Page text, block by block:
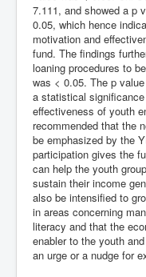
7.111, and showed a p
0.05, which hence
motivation and
fund. The findings
loaning procedures to
was < 0.05. The p
a statistical
effectiveness of youth
recommended that the
be emphasized by the
participation gives the
can help the youth
sustain their income
also be intensified to
in areas concerning
literacy and that the
enabler to the youth
an urge or a nudge for